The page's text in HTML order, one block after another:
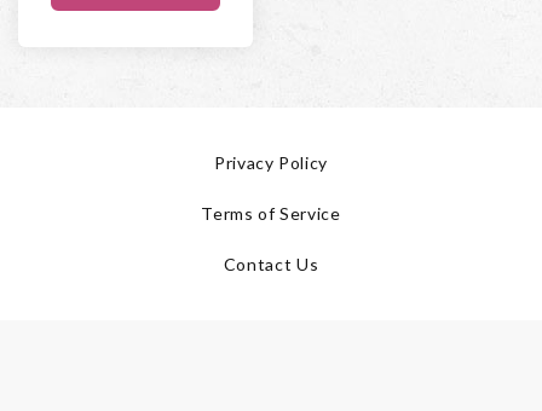
Privacy Policy
Terms of Service
Contact Us